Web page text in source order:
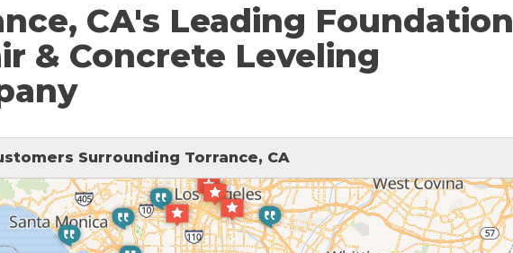
CA's Leading Foundation
& Concrete Leveling
Surrounding Torrance, CA